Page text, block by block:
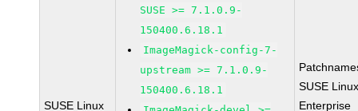
SUSE Linux
SUSE >= 7.1.0.9-
150400.6.18.1
ImageMagick-config-7-
upstream >= 7.1.0.9-
150400.6.18.1
SUSE
Enterprise